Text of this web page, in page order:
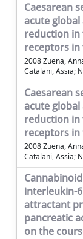
Caesarean
acute global
reduction in
receptors
2008 Zuena,
Catalani, Assia;
Caesarean
acute global
reduction in
receptors
2008 Zuena,
Catalani, Assia;
interleukin-
attractant
pancreatic
on the